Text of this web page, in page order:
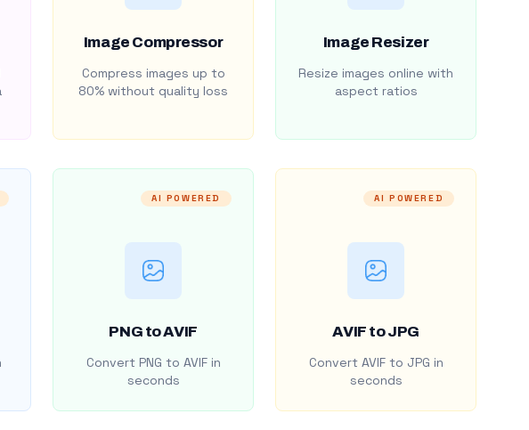
Image Compressor
Compress images up to
80% without quality loss
Image Resizer
Resize images online with
aspect ratios
AI POWERED
PNG to AVIF
Convert PNG to AVIF in
seconds
AI POWERED
AVIF to JPG
Convert AVIF to JPG in
seconds